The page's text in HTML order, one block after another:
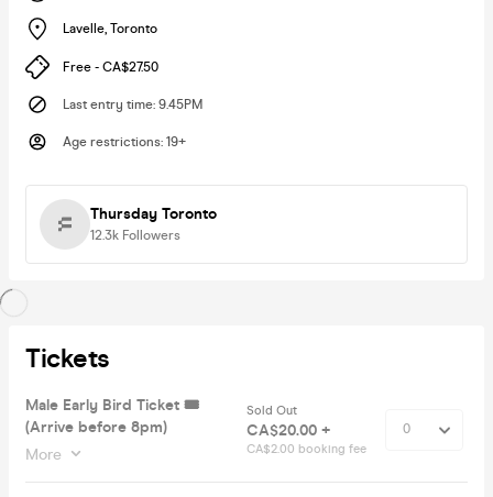
Lavelle, Toronto
Free - CA$27.50
Last entry time: 9.45PM
Age restrictions: 19+
Thursday Toronto
12.3k Followers
Tickets
Male Early Bird Ticket 🎟️
(Arrive before 8pm)
More
Sold Out
CA$20.00 +
CA$2.00 booking fee